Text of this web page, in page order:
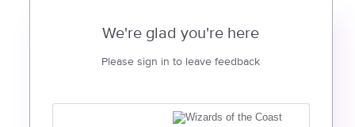
We're glad you're here
Please sign in to leave feedback